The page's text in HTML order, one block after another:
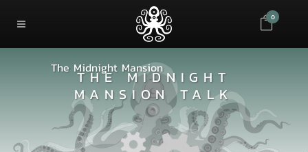
0
The Midnight Mansion
THE MIDNIGHT
MANSION TALK